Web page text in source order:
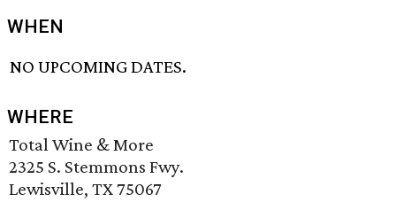
WHEN
NO UPCOMING DATES.
WHERE
Total Wine & More
2325 S. Stemmons Fwy.
Lewisville, TX 75067